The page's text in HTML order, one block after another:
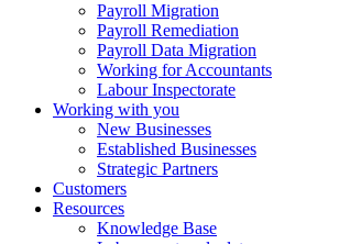
Payroll Migration
Payroll Remediation
Payroll Data Migration
Working for Accountants
Labour Inspectorate
Working with you
New Businesses
Established Businesses
Strategic Partners
Customers
Resources
Knowledge Base